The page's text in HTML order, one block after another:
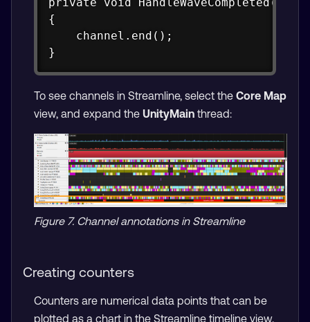
{
    channel.end();
}
To see channels in Streamline, select the Core Map
view, and expand the UnityMain thread:
Figure 7. Channel annotations in Streamline
Creating counters
Counters are numerical data points that can be
plotted as a chart in the Streamline timeline view.